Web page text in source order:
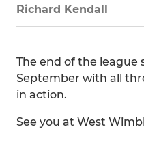
Richard Kendall
The end of the league
September with all
in action.
See you at West